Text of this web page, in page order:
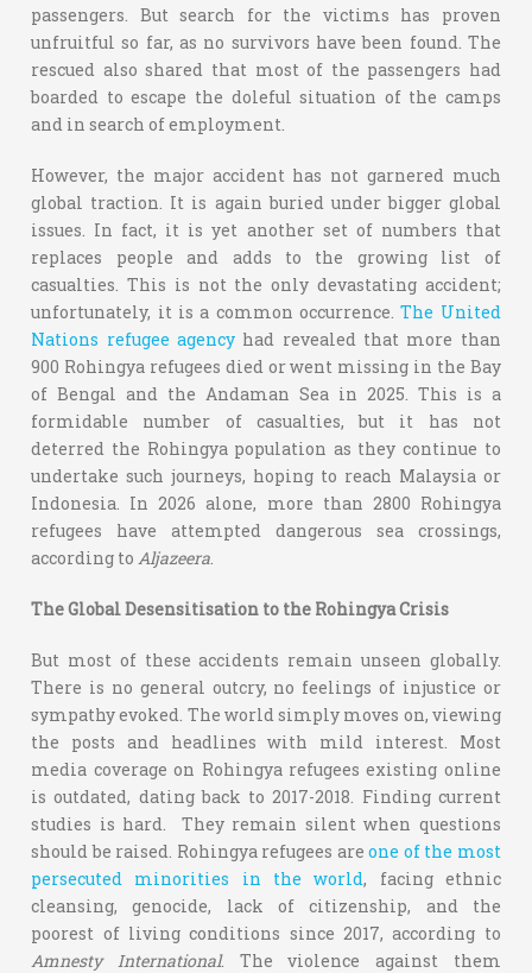
passengers. But search for the victims has proven
unfruitful so far, as no survivors have been found. The
rescued also shared that most of the passengers had
boarded to escape the doleful situation of the camps
and in search of employment.
However, the major accident has not garnered much
global traction. It is again buried under bigger global
issues. In fact, it is yet another set of numbers that
replaces people and adds to the growing list of
casualties. This is not the only devastating accident;
unfortunately, it is a common occurrence.The United
Nations refugee agency had revealed that more than
900 Rohingya refugees died or went missing in the Bay
of Bengal and the Andaman Sea in 2025. This is a
formidable number of casualties, but it has not
deterred the Rohingya population as they continue to
undertake such journeys, hoping to reach Malaysia or
Indonesia. In 2026 alone, more than 2800 Rohingya
refugees have attempted dangerous sea crossings,
according toAljazeera.
The Global Desensitisation to the Rohingya Crisis
But most of these accidents remain unseen globally.
There is no general outcry, no feelings of injustice or
sympathy evoked. The world simply moves on, viewing
the posts and headlines with mild interest. Most
media coverage on Rohingya refugees existing online
is outdated, dating back to 2017-2018. Finding current
studies is hard. They remain silent when questions
should be raised. Rohingya refugees areone of the most
persecuted minorities in the world, facing ethnic
cleansing, genocide, lack of citizenship, and the
poorest of living conditions since 2017, according to
Amnesty International. The violence against them